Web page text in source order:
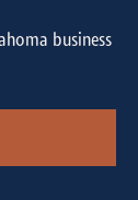
business